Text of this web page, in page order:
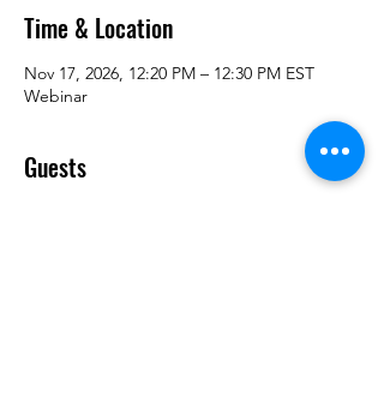
Time & Location
Nov 17, 2026, 12:20 PM – 12:30 PM EST
Webinar
Guests